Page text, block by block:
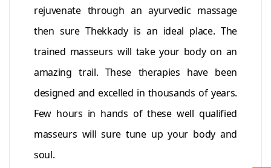
rejuvenate through an ayurvedic massage
then sure Thekkady is an ideal place. The
trained masseurs will take your body on an
amazing trail. These therapies have been
designed and excelled in thousands of years.
Few hours in hands of these well qualified
masseurs will sure tune up your body and
soul.